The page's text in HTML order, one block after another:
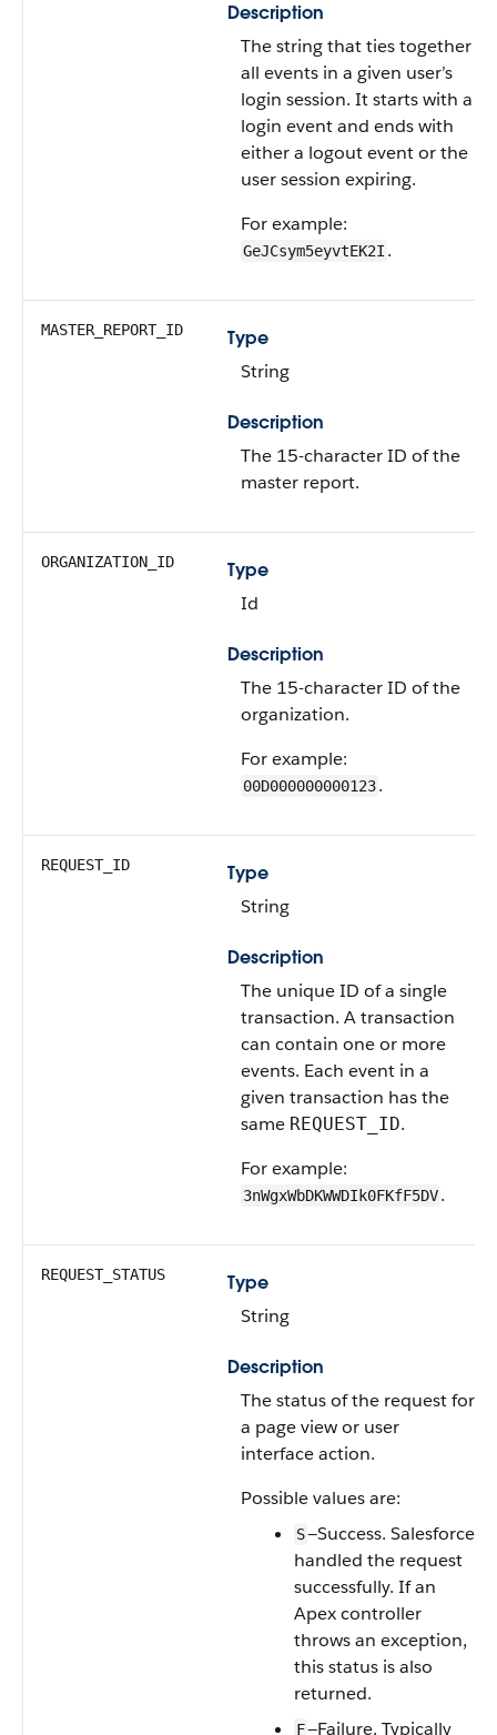
Description
The string that ties together
all events in a given user’s
login session. It starts with a
login event and ends with
either a logout event or the
user session expiring.
For example:
GeJCsym5eyvtEK2I .
MASTER_REPORT_ID
Type
String
Description
The 15-character ID of the
master report.
ORGANIZATION_ID
Type
Id
Description
The 15-character ID of the
organization.
For example:
00D000000000123.
REQUEST_ID
Type
String
Description
The unique ID of a single
transaction. A transaction
can contain one or more
events. Each event in a
given transaction has the
same REQUEST_ID.
For example:
3nWgxWbDKWWDIk0FKfF5DV.
REQUEST_STATUS
Type
String
Description
The status of the request for
a page view or user
interface action.
Possible values are:
S—Success. Salesforce
handled the request
successfully. If an
Apex controller
throws an exception,
this status is also
returned.
F—Failure. Typically